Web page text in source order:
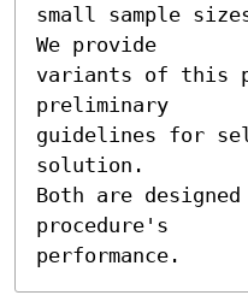
small sample
We provide
variants of this
preliminary
guidelines for
solution.
Both are
procedure's
performance.